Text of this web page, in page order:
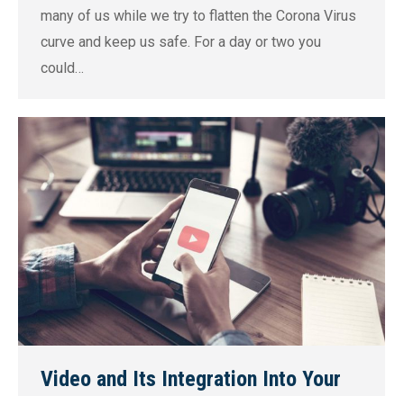
many of us while we try to flatten the Corona Virus
curve and keep us safe. For a day or two you
could…
Video and Its Integration Into Your